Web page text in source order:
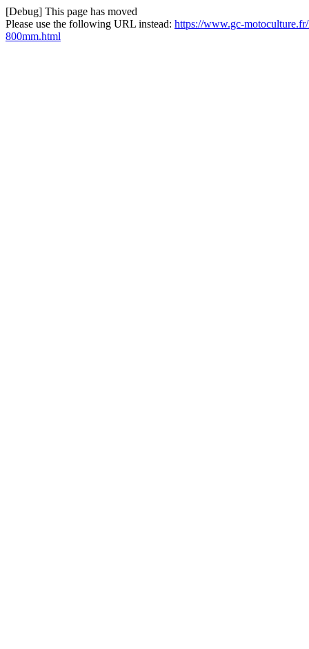
[Debug] This page has moved
Please use the following URL instead: https://www.gc-
800mm.html